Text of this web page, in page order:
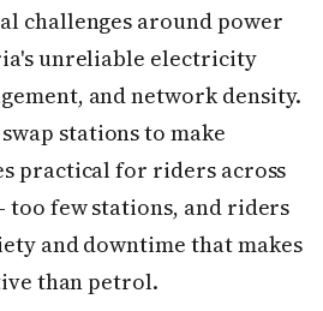
challenges around power
unreliable electricity
and network density.
stations to make
practical for riders across
few stations, and riders
and downtime that makes
than petrol.